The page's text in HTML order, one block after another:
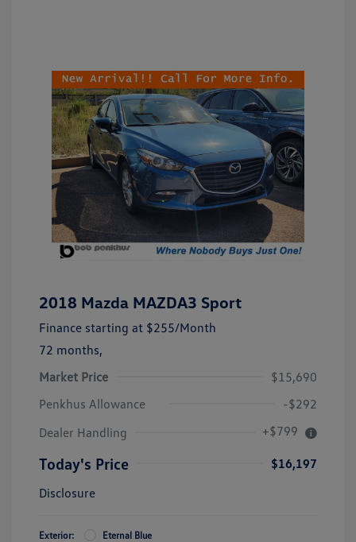
2018 Mazda MAZDA3 Sport
Finance starting at $255/Month
72 months,
Market Price
$15,690
Penkhus Allowance
-$292
Dealer Handling
+$799
Today's Price
$16,197
Disclosure
Exterior:
Eternal Blue